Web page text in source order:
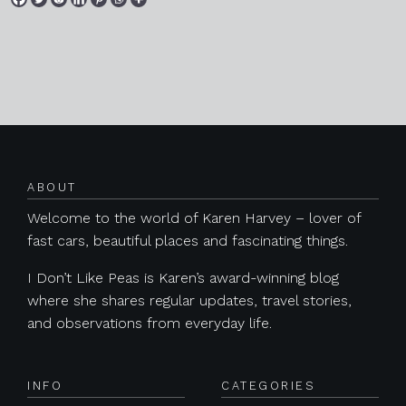
ABOUT
Welcome to the world of Karen Harvey – lover of
fast cars, beautiful places and fascinating things.
I Don’t Like Peas is Karen’s award-winning blog
where she shares regular updates, travel stories,
and observations from everyday life.
INFO CATEGORIES